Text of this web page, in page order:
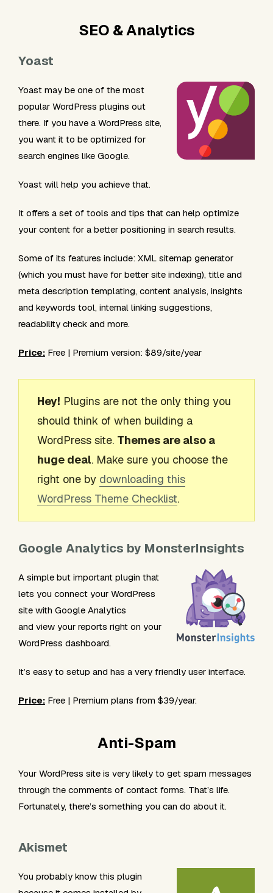
SEO & Analytics
Yoast
Yoast may be one of the most
popular WordPress plugins out
there. If you have a WordPress site,
you want it to be optimized for
search engines like Google.
Yoast will help you achieve that.
It offers a set of tools and tips that can help optimize
your content for a better positioning in search results.
Some of its features include: XML sitemap generator
(which you must have for better site indexing), title and
meta description templating, content analysis, insights
and keywords tool, internal linking suggestions,
readability check and more.
Price: Free | Premium version: $89/site/year
Hey! Plugins are not the only thing you
should think of when building a
WordPress site. Themes are also a
huge deal. Make sure you choose the
right one by downloading this
WordPress Theme Checklist.
Google Analytics by MonsterInsights
A simple but important plugin that
lets you connect your WordPress
site with Google Analytics
and view your reports right on your
WordPress dashboard.
It’s easy to setup and has a very friendly user interface.
Price: Free | Premium plans from $39/year.
Anti-Spam
Your WordPress site is very likely to get spam messages
through the comments of contact forms. That’s life.
Fortunately, there’s something you can do about it.
Akismet
You probably know this plugin